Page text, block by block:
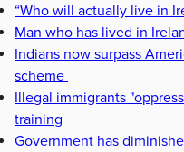
“Who will actually live in
Man who has lived in
Indians now surpass
scheme
Illegal immigrants
training
Government has